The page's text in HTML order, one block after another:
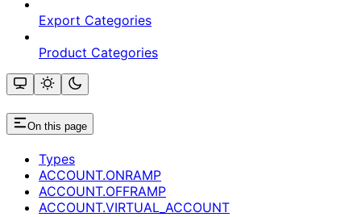
Export Categories
Product Categories
On this page
Types
ACCOUNT.ONRAMP
ACCOUNT.OFFRAMP
ACCOUNT.VIRTUAL_ACCOUNT